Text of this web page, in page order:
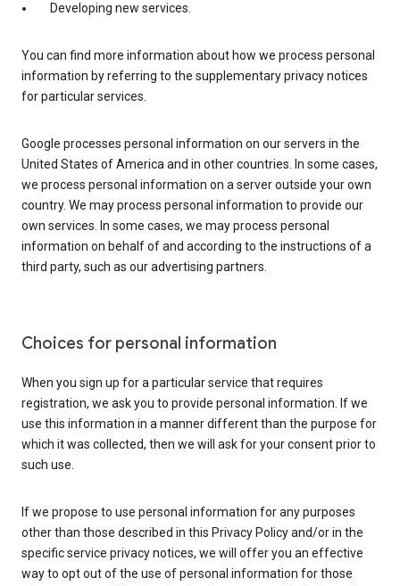
Developing new services.
You can find more information about how we process personal
information by referring to the supplementary privacy notices
for particular services.
Google processes personal information on our servers in the
United States of America and in other countries. In some cases,
we process personal information on a server outside your own
country. We may process personal information to provide our
own services. In some cases, we may process personal
information on behalf of and according to the instructions of a
third party, such as our advertising partners.
Choices for personal information
When you sign up for a particular service that requires
registration, we ask you to provide personal information. If we
use this information in a manner different than the purpose for
which it was collected, then we will ask for your consent prior to
such use.
If we propose to use personal information for any purposes
other than those described in this Privacy Policy and/or in the
specific service privacy notices, we will offer you an effective
way to opt out of the use of personal information for those